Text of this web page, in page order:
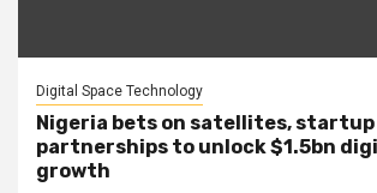
Digital Space Technology
Nigeria bets on satellites, startup
partnerships to unlock $1.5bn
growth